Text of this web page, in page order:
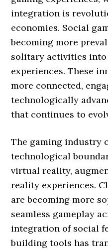
integration is
economies. Social
becoming more
solitary activities
experiences. These
more connected,
technologically
that continues to
The gaming industry
technological
virtual reality,
reality experiences.
are becoming more
seamless gameplay
integration of social
building tools has